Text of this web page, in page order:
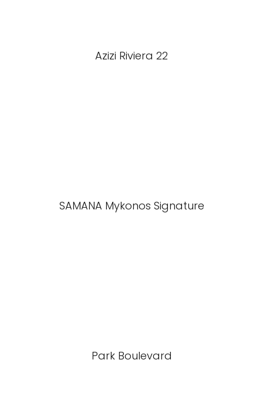
Azizi Riviera 22
SAMANA Mykonos Signature
Park Boulevard